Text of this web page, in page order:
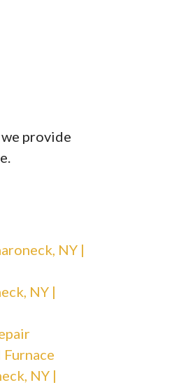
provide
NY |
NY |
NY |